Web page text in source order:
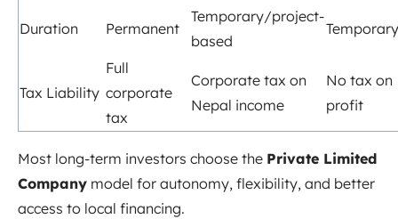
Duration Permanent
Temporary/project-
based
Temporary
Tax Liability
Full
corporate
tax
Corporate tax on
Nepal income
No tax on
profit
Most long-term investors choose the Private Limited
Company model for autonomy, flexibility, and better
access to local financing.